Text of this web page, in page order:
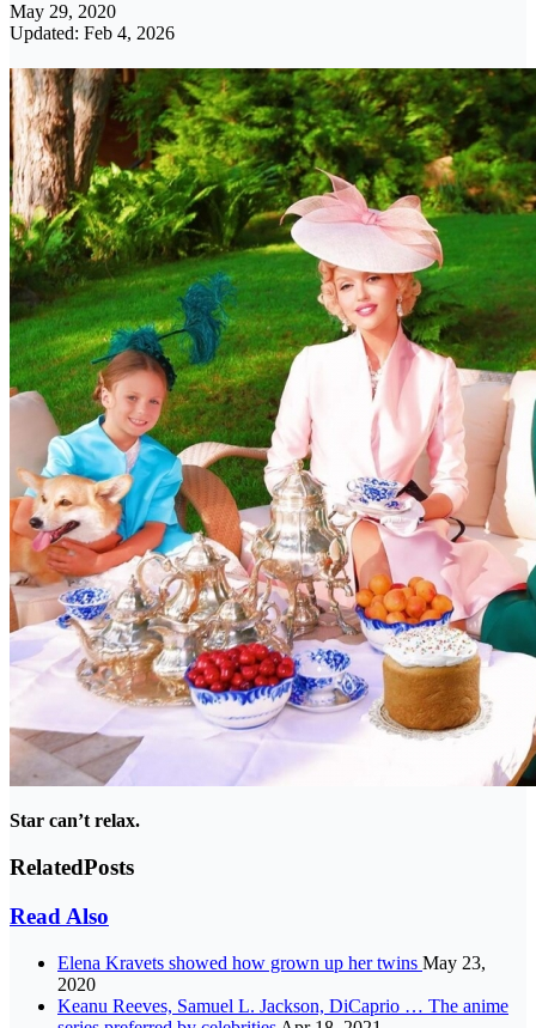
May 29, 2020
Updated: Feb 4, 2026
Star can’t relax.
RelatedPosts
Read Also
Elena Kravets showed how grown up her twins May 23,
2020
Keanu Reeves, Samuel L. Jackson, DiCaprio … The anime